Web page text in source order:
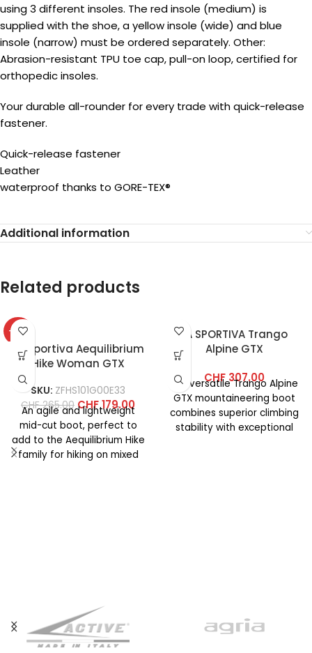
using 3 different insoles. The red insole (medium) is
supplied with the shoe, a yellow insole (wide) and blue
insole (narrow) must be ordered separately. Other:
Abrasion-resistant TPU toe cap, pull-on loop, certified for
orthopedic insoles.
Your durable all-rounder for every trade with quick-release
fastener.
Quick-release fastener
Leather
waterproof thanks to GORE-TEX®
Additional information
Related products
-32%
La Sportiva Aequilibrium
Hike Woman GTX
SKU: ZFHS101G00E33
CHF265.00 CHF179.00
An agile and lightweight
mid-cut boot, perfect to
add to the Aequilibrium Hike
family for hiking on mixed
LA SPORTIVA Trango
Alpine GTX
CHF307.00
Our versatile Trango Alpine
GTX mountaineering boot
combines superior climbing
stability with exceptional